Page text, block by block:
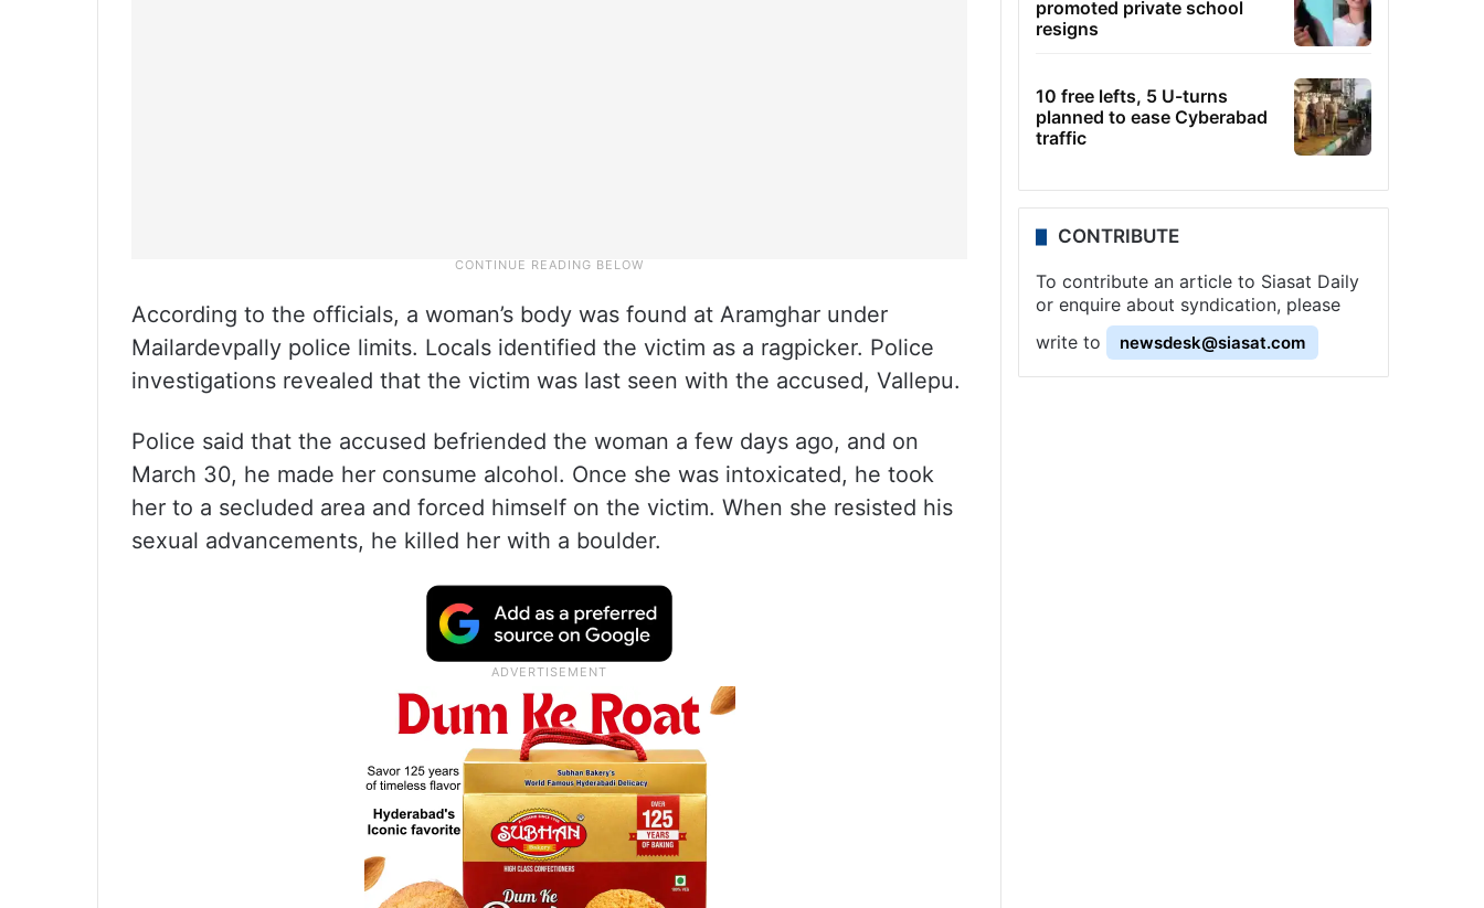
According to the officials, a woman’s body was found at Aramghar under
Mailardevpally police limits. Locals identified the victim as a ragpicker. Police
investigations revealed that the victim was last seen with the accused, Vallepu.
Police said that the accused befriended the woman a few days ago, and on
March 30, he made her consume alcohol. Once she was intoxicated, he took
her to a secluded area and forced himself on the victim. When she resisted his
sexual advancements, he killed her with a boulder.
promoted private school
resigns
10 free lefts, 5 U-turns
planned to ease Cyberabad
traffic
CONTRIBUTE
To contribute an article to Siasat Daily
or enquire about syndication, please
write to
newsdesk@siasat.com